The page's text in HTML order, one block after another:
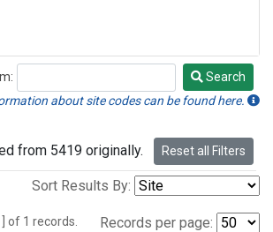
Search
about site codes can be found here.
from 5419 originally. Reset all Filters
Sort Results By:
of 1 records. Records per page: